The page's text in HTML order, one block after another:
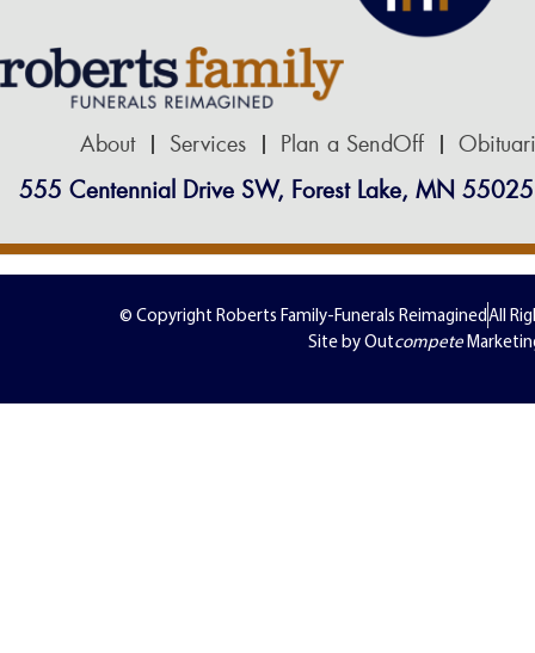
About Services Plan a SendOff
555 Centennial Drive SW, Forest Lake, MN 55025
© Copyright Roberts Family-Funerals ReimaginedAll
Site by Outcompete